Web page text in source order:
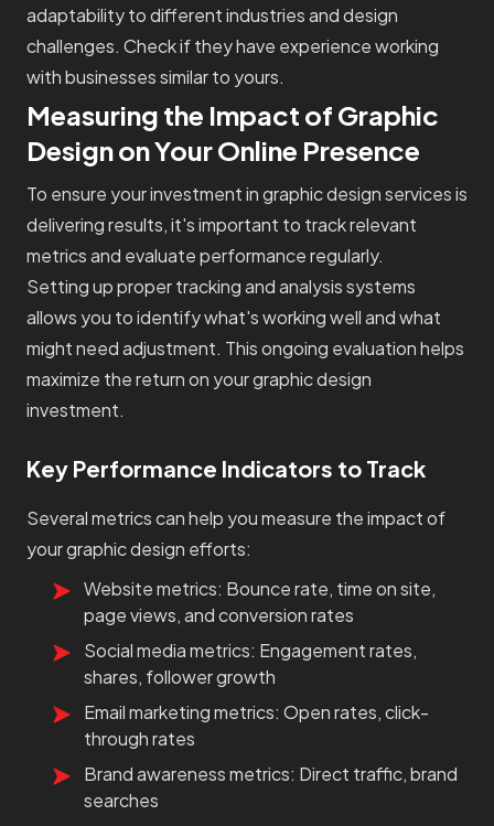
adaptability to different industries and design
challenges. Check if they have experience working
with businesses similar to yours.
Measuring the Impact of Graphic
Design on Your Online Presence
To ensure your investment in graphic design services is
delivering results, it's important to track relevant
metrics and evaluate performance regularly.
Setting up proper tracking and analysis systems
allows you to identify what's working well and what
might need adjustment. This ongoing evaluation helps
maximize the return on your graphic design
investment.
Key Performance Indicators to Track
Several metrics can help you measure the impact of
your graphic design efforts:
Website metrics: Bounce rate, time on site,
page views, and conversion rates
Social media metrics: Engagement rates,
shares, follower growth
Email marketing metrics: Open rates, click-
through rates
Brand awareness metrics: Direct traffic, brand
searches